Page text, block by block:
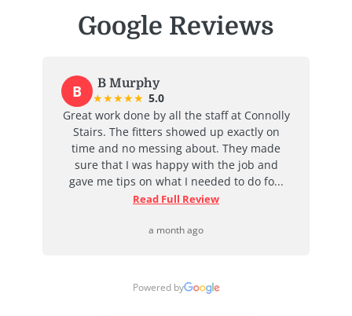
Google Reviews
B B Murphy
★★★★★ 5.0
Great work done by all the staff at Connolly
Stairs. The fitters showed up exactly on
time and no messing about. They made
sure that I was happy with the job and
gave me tips on what I needed to do fo...
Read Full Review
a month ago
Powered by